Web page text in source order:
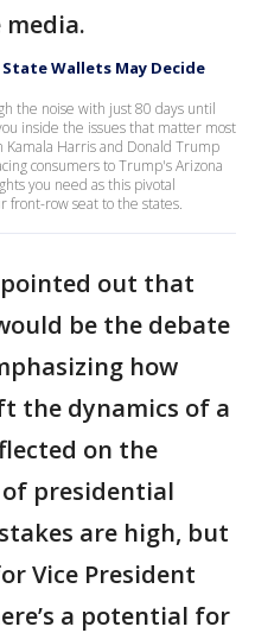
Wallets May Decide
the noise with just 80 days until
inside the issues that matter most
Harris and Donald Trump
consumers to Trump's Arizona
you need as this pivotal
front-row seat to the states.
pointed out that
be the debate
how
the dynamics of a
on the
presidential
are high, but
Vice President
a potential for